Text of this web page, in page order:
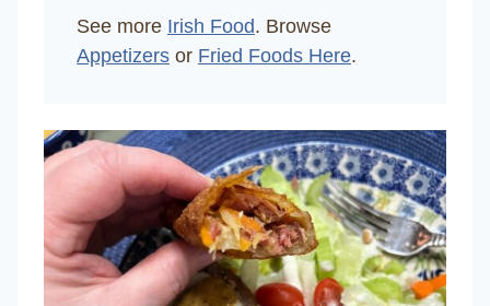
See more Irish Food. Browse
Appetizers or Fried Foods Here.